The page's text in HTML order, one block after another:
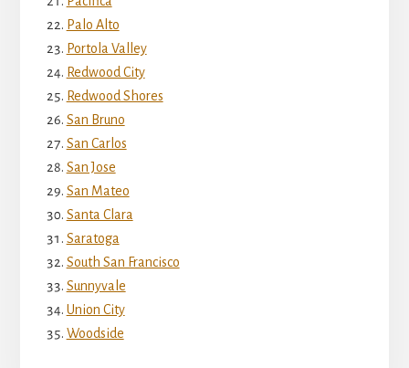
Palo Alto
Portola Valley
Redwood City
Redwood Shores
San Bruno
San Carlos
San Jose
San Mateo
Santa Clara
Saratoga
South San Francisco
Sunnyvale
Union City
Woodside